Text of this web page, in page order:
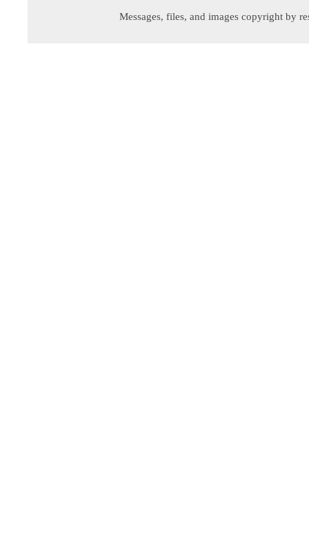
Messages, files, and images copyright by